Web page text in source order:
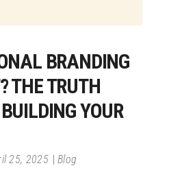
BRANDING
THE TRUTH
YOUR
25, 2025 Blog